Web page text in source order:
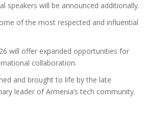
speakers will be announced additionally.
of the most respected and influential
will offer expanded opportunities for
collaboration.
and brought to life by the late
leader of Armenia’s tech community.